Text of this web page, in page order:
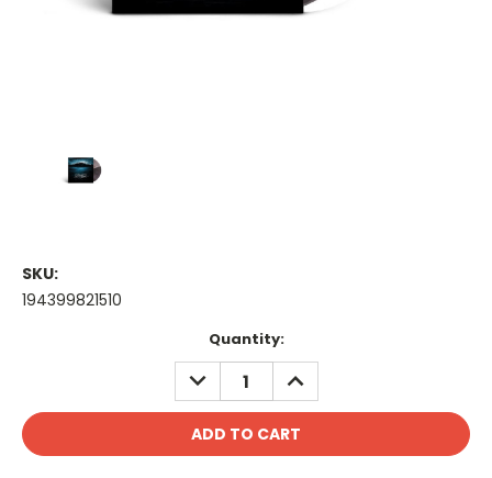
SKU:
194399821510
Quantity:
DECREASE
QUANTITY:
INCREASE
QUANTITY: